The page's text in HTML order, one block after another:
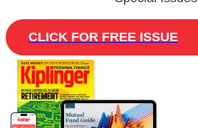
CLICK FOR FREE ISSUE